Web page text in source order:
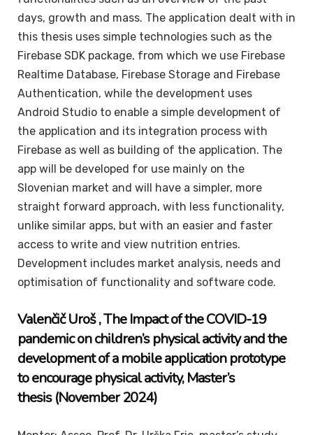
days, growth and mass. The application dealt with in
this thesis uses simple technologies such as the
Firebase SDK package, from which we use Firebase
Realtime Database, Firebase Storage and Firebase
Authentication, while the development uses
Android Studio to enable a simple development of
the application and its integration process with
Firebase as well as building of the application. The
app will be developed for use mainly on the
Slovenian market and will have a simpler, more
straight forward approach, with less functionality,
unlike similar apps, but with an easier and faster
access to write and view nutrition entries.
Development includes market analysis, needs and
optimisation of functionality and software code.
Valenčič Uroš , The Impact of the COVID-19
pandemic on children’s physical activity and the
development of a mobile application prototype
to encourage physical activity, Master’s
thesis (November 2024)